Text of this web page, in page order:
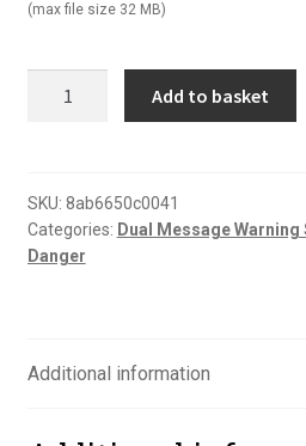
(max file size 32 MB)
sign
quantity
Add to basket
SKU: 8ab6650c0041
Categories: Dual Message Warning
Danger
Additional information